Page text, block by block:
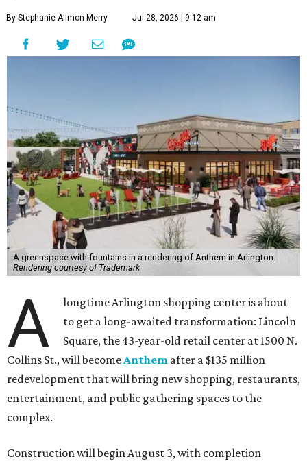
By Stephanie Allmon Merry Jul 28, 2026 | 9:12 am
A greenspace with fountains in a rendering of Anthem in Arlington.
Rendering courtesy of Trademark
A
longtime Arlington shopping center is about
to get a long-awaited transformation: Lincoln
Square, the 43-year-old retail center at 1500 N.
Collins St., will becomeAnthem after a $135 million
redevelopment that will bring new shopping, restaurants,
entertainment, and public gathering spaces to the
complex.
Construction will begin August 3, with completion